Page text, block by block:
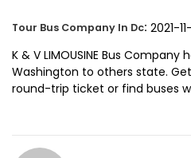
Tour Bus Company In Dc: 2021-11-
K & V LIMOUSINE Bus
Washington to others state.
round-trip ticket or find buses